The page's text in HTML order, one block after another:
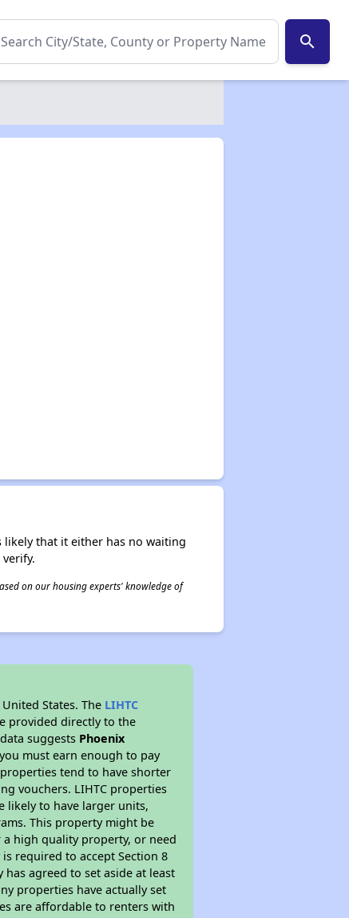
search
likely that it either has no waiting
on our housing experts' knowledge of
States. The LIHTC
provided directly to the
suggests Phoenix
must earn enough to pay
tend to have shorter
vouchers. LIHTC properties
likely to have larger units,
This property might be
high quality property, or need
required to accept Section 8
agreed to set aside at least
properties have actually set
are affordable to renters with